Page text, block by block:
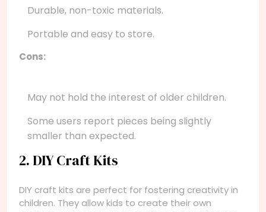
Durable, non-toxic materials.
Portable and easy to store.
Cons:
May not hold the interest of older children.
Some users report pieces being slightly
smaller than expected.
2. DIY Craft Kits
DIY craft kits are perfect for fostering creativity in
children. They allow kids to create their own